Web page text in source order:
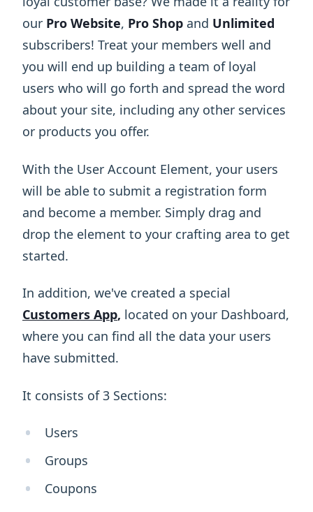
our Pro Website, Pro Shop and Unlimited
subscribers! Treat your members well and
you will end up building a team of loyal
users who will go forth and spread the word
about your site, including any other services
or products you offer.
With the User Account Element, your users
will be able to submit a registration form
and become a member. Simply drag and
drop the element to your crafting area to get
started.
In addition, we've created a special
Customers App, located on your Dashboard,
where you can find all the data your users
have submitted.
It consists of 3 Sections:
Users
Groups
Coupons